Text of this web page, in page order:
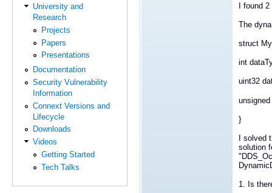
University and
Research
Projects
Papers
Presentations
Documentation
Security Vulnerability
Information
Connext Versions and
Lifecycle
Downloads
Videos
Getting Started
Tech Talks
I found
The
struct
int
uint32
}
I
solution
1. Is